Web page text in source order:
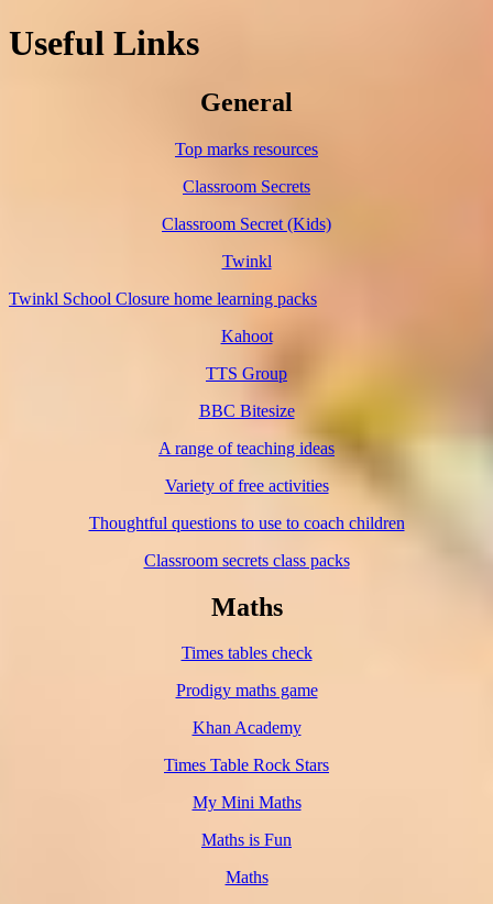
Useful Links
General
Top marks resources
Classroom Secrets
Classroom Secret (Kids)
Twinkl
Twinkl School Closure home learning packs
Kahoot
TTS Group
BBC Bitesize
A range of teaching ideas
Variety of free activities
Thoughtful questions to use to coach children
Classroom secrets class packs
Maths
Times tables check
Prodigy maths game
Khan Academy
Times Table Rock Stars
My Mini Maths
Maths is Fun
Maths